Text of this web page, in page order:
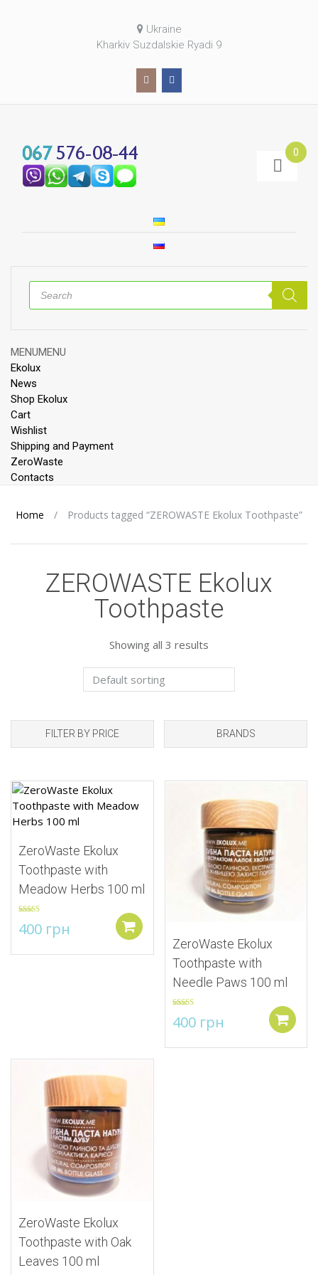
Ukraine
Kharkiv Suzdalskie Ryadi 9
0
Products
search
Skip
to
content
MENUMENU
Ekolux
News
Shop Ekolux
Cart
Wishlist
Shipping and Payment
ZeroWaste
Contacts
Home / Products tagged “ZEROWASTE Ekolux Toothpaste”
ZEROWASTE Ekolux
Toothpaste
Showing all 3 results
FILTER BY PRICE BRANDS
ZeroWaste Ekolux
Toothpaste with
Meadow Herbs 100 ml
out of 5
400 грн
Add to Wishlist
ZeroWaste Ekolux
Toothpaste with
Needle Paws 100 ml
out of 5
400 грн
Add to Wishlist
ZeroWaste Ekolux
Toothpaste with Oak
Leaves 100 ml
Add to Wishlist